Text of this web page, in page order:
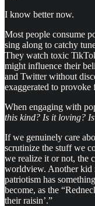
I know better now.
Most people consume
sing along to catchy
They watch toxic
might influence their
and Twitter without
exaggerated to provoke
When engaging with
this kind? Is it loving?
If we genuinely care
scrutinize the stuff we
we realize it or not, the
worldview. Another kid
patriotism has
become, as the
their raisin’.”